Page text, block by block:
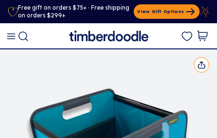
Free gift on orders $75+ · Free shipping
on orders $299+
View Gift Options